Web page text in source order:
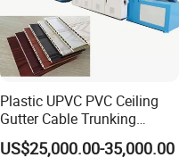
Plastic UPVC PVC Ceiling
Gutter Cable Trunking
Window Door Frame Wall
Panel Hollow Board Corner
US$25,000.00-35,000.00